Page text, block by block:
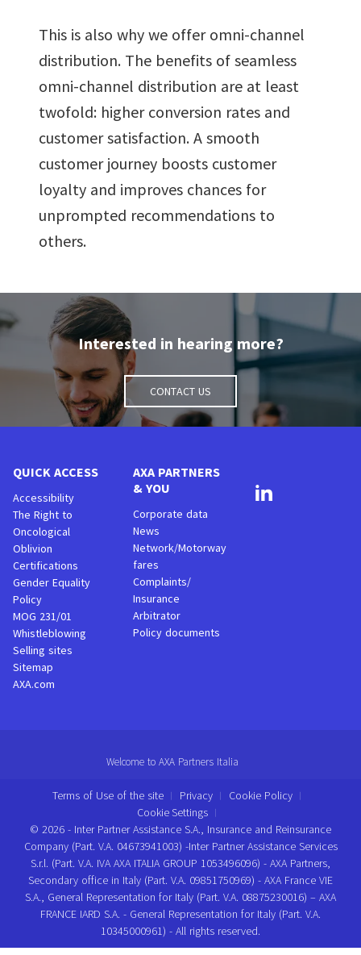
This is also why we offer omni-channel
distribution. The benefits of seamless
omni-channel distribution are at least
twofold: higher conversion rates and
customer satisfaction. A smooth
customer journey boosts customer
loyalty and improves chances for
unprompted recommendations to
others.
Interested in hearing more?
Contact us
QUICK ACCESS
Accessibility
The Right to
Oncological
Oblivion
Certifications
Gender Equality
Policy
MOG 231/01
Whistleblowing
Selling sites
Sitemap
AXA.com
AXA PARTNERS
& YOU
Corporate data
News
Network/Motorway
fares
Complaints/
Insurance
Arbitrator
Policy documents
Welcome to AXA Partners Italia
Terms of Use of the site Privacy
Cookie Policy
Cookie Settings
© 2026 - Inter Partner Assistance S.A., Insurance and Reinsurance
Company (Part. V.A. 04673941003) -Inter Partner Assistance Services
S.r.l. (Part. V.A. IVA AXA ITALIA GROUP 1053496096) - AXA Partners,
Secondary office in Italy (Part. V.A. 09851750969) - AXA France VIE
S.A., General Representation for Italy (Part. V.A. 08875230016) – AXA
FRANCE IARD S.A. - General Representation for Italy (Part. V.A.
10345000961) - All rights reserved.